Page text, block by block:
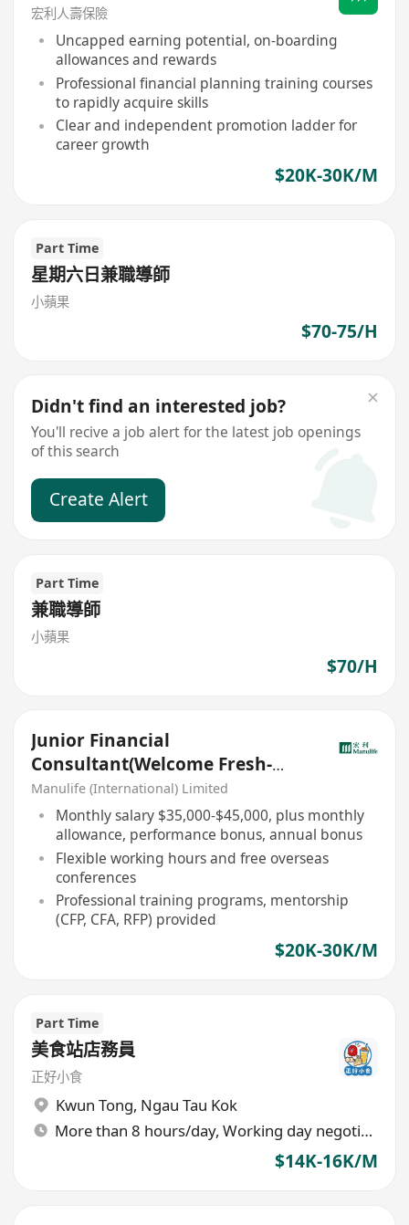
宏利人壽保險
Uncapped earning potential, on-boarding
allowances and rewards
Professional financial planning training courses
to rapidly acquire skills
Clear and independent promotion ladder for
career growth
$20K-30K/M
Part Time
星期六日兼職導師
小蘋果
$70-75/H
Didn't find an interested job?
You'll recive a job alert for the latest job openings
of this search
Create Alert
Part Time
兼職導師
小蘋果
$70/H
Junior Financial
Consultant(Welcome Fresh-
Grad/IANG)
Manulife (International) Limited
Monthly salary $35,000-$45,000, plus monthly
allowance, performance bonus, annual bonus
Flexible working hours and free overseas
conferences
Professional training programs, mentorship
(CFP, CFA, RFP) provided
$20K-30K/M
Part Time
美食站店務員
正好小食
Kwun Tong, Ngau Tau Kok
More than 8 hours/day, Working day negotiable
$14K-16K/M